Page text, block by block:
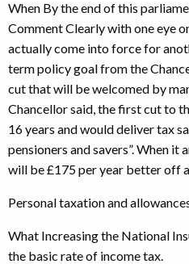
When By the end of this
Comment Clearly with one eye
actually come into force for
term policy goal from the
cut that will be welcomed by
Chancellor said, the first cut to
16 years and would deliver tax
pensioners and savers”. When it
will be £175 per year better off
Personal taxation and
What Increasing the National
the basic rate of income tax.